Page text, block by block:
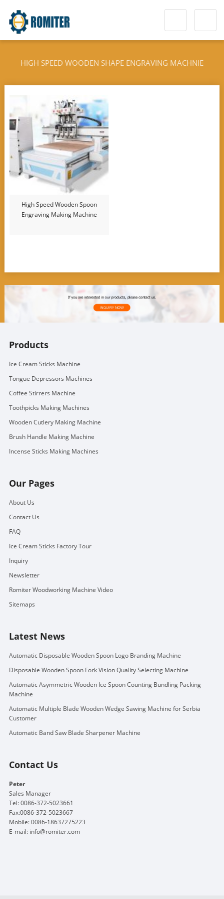
HIGH SPEED WOODEN SHAPE ENGRAVING MACHNIE
High Speed Wooden Spoon
Engraving Making Machine
Products
Ice Cream Sticks Machine
Tongue Depressors Machines
Coffee Stirrers Machine
Toothpicks Making Machines
Wooden Cutlery Making Machine
Brush Handle Making Machine
Incense Sticks Making Machines
Our Pages
About Us
Contact Us
FAQ
Ice Cream Sticks Factory Tour
Inquiry
Newsletter
Romiter Woodworking Machine Video
Sitemaps
Latest News
Automatic Disposable Wooden Spoon Logo Branding Machine
Disposable Wooden Spoon Fork Vision Quality Selecting Machine
Automatic Asymmetric Wooden Ice Spoon Counting Bundling Packing
Machine
Automatic Multiple Blade Wooden Wedge Sawing Machine for Serbia
Customer
Automatic Band Saw Blade Sharpener Machine
Contact Us
Peter
Sales Manager
Tel: 0086-372-5023661
Fax:0086-372-5023667
Mobile: 0086-18637275223
E-mail: info@romiter.com